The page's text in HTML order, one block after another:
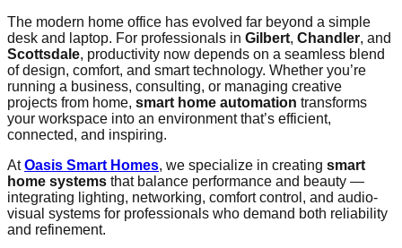
The modern home office has evolved far beyond a simple
desk and laptop. For professionals in Gilbert, Chandler, and
Scottsdale, productivity now depends on a seamless blend
of design, comfort, and smart technology. Whether you’re
running a business, consulting, or managing creative
projects from home, smart home automation transforms
your workspace into an environment that’s efficient,
connected, and inspiring.
AtOasis Smart Homes, we specialize in creating smart
home systems that balance performance and beauty —
integrating lighting, networking, comfort control, and audio-
visual systems for professionals who demand both reliability
and refinement.